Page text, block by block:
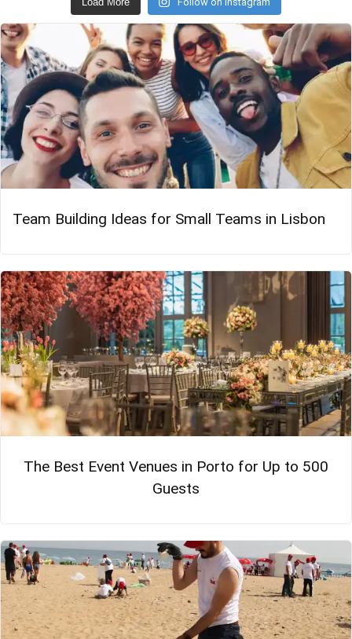
Team Building Ideas for Small Teams in Lisbon
The Best Event Venues in Porto for Up to 500
Guests